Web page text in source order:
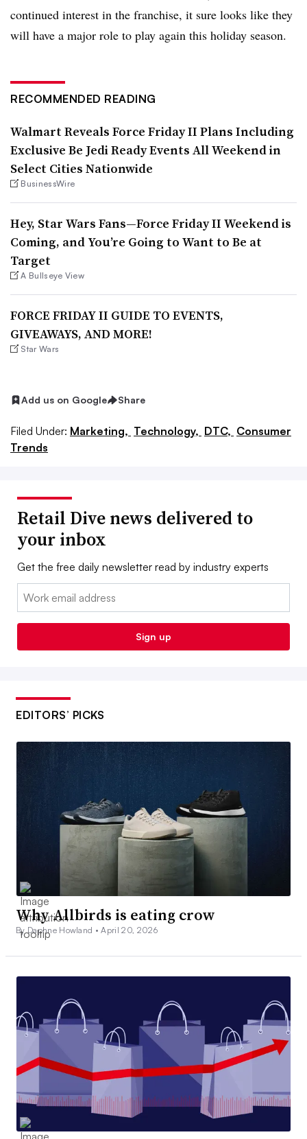
continued interest in the franchise, it sure looks like they
will have a major role to play again this holiday season.
RECOMMENDED READING
Walmart Reveals Force Friday II Plans Including
Exclusive Be Jedi Ready Events All Weekend in
Select Cities Nationwide
BusinessWire
Hey, Star Wars Fans—Force Friday II Weekend is
Coming, and You’re Going to Want to Be at
Target
A Bullseye View
FORCE FRIDAY II GUIDE TO EVENTS,
GIVEAWAYS, AND MORE!
Star Wars
Add us on Google Share
Filed Under: Marketing, Technology, DTC, Consumer
Trends
Retail Dive news delivered to
your inbox
Get the free daily newsletter read by industry experts
Email:
Sign up
EDITORS’ PICKS
Why Allbirds is eating crow
By Daphne Howland •April 20, 2026